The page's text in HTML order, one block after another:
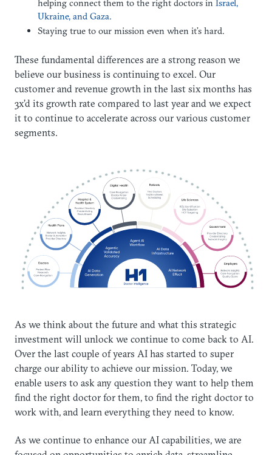
helping connect them to the right doctors in Israel,
Ukraine, and Gaza.
Staying true to our mission even when it’s hard.
These fundamental differences are a strong reason we
believe our business is continuing to excel. Our
customer and revenue growth in the last six months has
3x’d its growth rate compared to last year and we expect
it to continue to accelerate across our various customer
segments.
As we think about the future and what this strategic
investment will unlock we continue to come back to AI.
Over the last couple of years AI has started to super
charge our ability to achieve our mission. Today, we
enable users to ask any question they want to help them
find the right doctor for them, to find the right doctor to
work with, and learn everything they need to know.
As we continue to enhance our AI capabilities, we are